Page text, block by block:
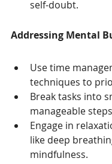
self-doubt.
Addressing Mental
Use time
techniques to
Break tasks into
manageable
Engage in
like deep
mindfulness.